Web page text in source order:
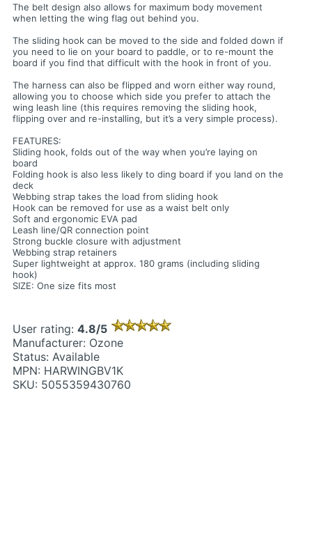
The belt design also allows for maximum body movement
when letting the wing flag out behind you.
The sliding hook can be moved to the side and folded down if
you need to lie on your board to paddle, or to re-mount the
board if you find that difficult with the hook in front of you.
The harness can also be flipped and worn either way round,
allowing you to choose which side you prefer to attach the
wing leash line (this requires removing the sliding hook,
flipping over and re-installing, but it’s a very simple process).
FEATURES:
Sliding hook, folds out of the way when you’re laying on
board
Folding hook is also less likely to ding board if you land on the
deck
Webbing strap takes the load from sliding hook
Hook can be removed for use as a waist belt only
Soft and ergonomic EVA pad
Leash line/QR connection point
Strong buckle closure with adjustment
Webbing strap retainers
Super lightweight at approx. 180 grams (including sliding
hook)
SIZE: One size fits most
User rating: 4.8/5
Manufacturer: Ozone
Status: Available
MPN: HARWINGBV1K
SKU: 5055359430760